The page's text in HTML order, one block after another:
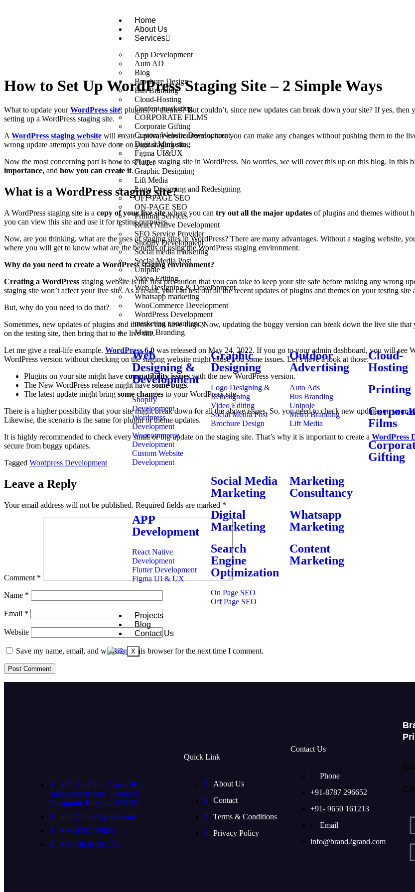
Home
About Us
Services
App Development
Auto AD
Blog
Brochure Design
Bus Branding
Cloud-Hosting
Content marketing
CORPORATE FILMS
Corporate Gifting
Custom Website Development
Digital Marketing
Figma UI&UX
Flutter
Graphic Designing
Lift Media
Logo Designing and Redesigning
OFF-PAGE SEO
ON-PAGE SEO
Printing Services
React Native Development
SEO Service Provider
Shopify Development
Social media marketing
Social Media Post
Unipole
Video Editing
Web Designing & Development
Whatsapp marketing
WooCommerce Development
WordPress Development
marketing consultancy
Metro Branding
Web
Designing &
Development
Shopify
Development
Wordpress
Development
Woocommerce
Development
Custom Website
Development
APP
Development
React Native
Development
Flutter Development
Figma UI & UX
Graphic
Designing
Logo Designing &
Redesigning
Video Editing
Social Media Post
Brochure Design
Social Media
Marketing
Digital
Marketing
Search
Engine
Optimization
On Page SEO
Off Page SEO
Outdoor
Advertising
Auto Ads
Bus Branding
Unipole
Metro Branding
Lift Media
Marketing
Consultancy
Whatsapp
Marketing
Content
Marketing
Cloud-
Hosting
Printing
Films
Gifting
Projects
Blog
Contact Us
X
How to Set Up WordPress Staging Site – 2 Simple Ways
What to update yourWordPress site, plugins, or themes? But couldn’t, since new updates can break down your site? If yes,
setting up a WordPress staging site.
A WordPress staging website will create a private environment where you can make any changes without pushing them to the
wrong update attempts you have done on your staging site.
Now the most concerning part is how to set up a staging site in WordPress. No worries, we will cover this up on this blog. In this
importance, and how you can create it.
What is a WordPress staging site?
A WordPress staging site is a copy of your live sitewhere you can try out all the major updates of plugins and themes without
you can view this site and use it for testing purposes.
Now, are you thinking, what are the uses of staging sites in WordPress? There are many advantages. Without a staging website,
where you will get to know what are the benefits of using the WordPress staging environment.
Why do you need to create a WordPress staging environment?
Creating a WordPress staging website is the first precaution that you can take to keep your site safe before making any wrong
staging site won’t affect your live site. As a result, you can test out all the recent updates of plugins and themes on your testing
But, why do you need to do that?
Sometimes, new updates of plugins and themes can have bugs. Now, updating the buggy version can break down the live site
on the testing site, then bring that to the live site.
Let me give a real-life example. WordPress 6.0 was released on May 24, 2022. If you go to your admin dashboard, you will see
WordPress version without checking on the staging website might cause you some issues. Let’s have a look at those:
Plugins on your site might have compatibility issueswith the new WordPress version.
The New WordPress release might have some bugs.
The latest update might bring some changes to your WordPress site.
There is a higher possibility that your site might break down for all the above issues. So, you need to check new updates on your
Likewise, the scenario is the same for plugin or theme updates.
It is highly recommended to check every small or big update on the staging site. That’s why it is important to create a WordPress
secure from buggy updates.
Tagged Wordpress Development
Leave a Reply
Your email address will not be published. Required fields are marked *
Comment *
Name *
Email *
Website
Save my name, email, and website in this browser for the next time I comment.
829, 8th Floor, Tower B3,
Spaze i-Tech Park, Sector 49,
Gurugram, Haryana 122018
info@brand2grand.com
+91-8787 296652
+91- 9650 161213
Quick Link
About Us
Contact
Terms & Conditions
Privacy Policy
Contact Us
Phone
+91-8787 296652
+91- 9650 161213
Email
info@brand2grand.com